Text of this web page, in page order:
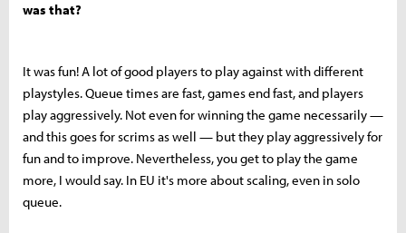
was that?
It was fun! A lot of good players to play against with different
playstyles. Queue times are fast, games end fast, and players
play aggressively. Not even for winning the game necessarily —
and this goes for scrims as well — but they play aggressively for
fun and to improve. Nevertheless, you get to play the game
more, I would say. In EU it's more about scaling, even in solo
queue.